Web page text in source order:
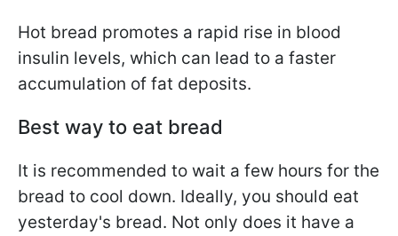
Hot bread promotes a rapid rise in blood
insulin levels, which can lead to a faster
accumulation of fat deposits.
Best way to eat bread
It is recommended to wait a few hours for the
bread to cool down. Ideally, you should eat
yesterday's bread. Not only does it have a